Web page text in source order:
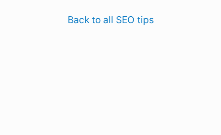
Back to all SEO tips